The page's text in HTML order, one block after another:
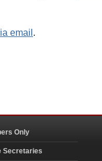
email .
Only
Secretaries